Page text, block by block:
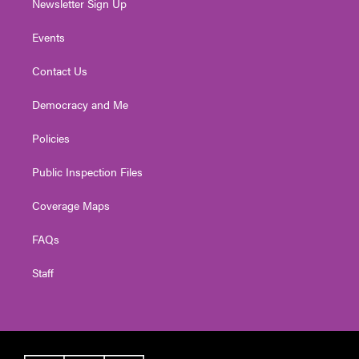
Events
Contact Us
Democracy and Me
Policies
Public Inspection Files
Coverage Maps
FAQs
Staff